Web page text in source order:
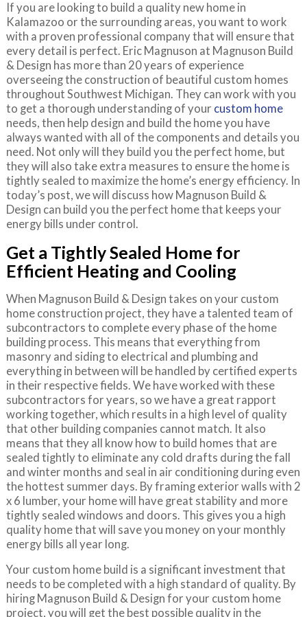
If you are looking to build a quality new home in
Kalamazoo or the surrounding areas, you want to work
with a proven professional company that will ensure that
every detail is perfect. Eric Magnuson at Magnuson Build
& Design has more than 20 years of experience
overseeing the construction of beautiful custom homes
throughout Southwest Michigan. They can work with you
to get a thorough understanding of your custom home
needs, then help design and build the home you have
always wanted with all of the components and details you
need. Not only will they build you the perfect home, but
they will also take extra measures to ensure the home is
tightly sealed to maximize the home’s energy efficiency. In
today’s post, we will discuss how Magnuson Build &
Design can build you the perfect home that keeps your
energy bills under control.
Get a Tightly Sealed Home for
Efficient Heating and Cooling
When Magnuson Build & Design takes on your custom
home construction project, they have a talented team of
subcontractors to complete every phase of the home
building process. This means that everything from
masonry and siding to electrical and plumbing and
everything in between will be handled by certified experts
in their respective fields. We have worked with these
subcontractors for years, so we have a great rapport
working together, which results in a high level of quality
that other building companies cannot match. It also
means that they all know how to build homes that are
sealed tightly to eliminate any cold drafts during the fall
and winter months and seal in air conditioning during even
the hottest summer days. By framing exterior walls with 2
x 6 lumber, your home will have great stability and more
tightly sealed windows and doors. This gives you a high
quality home that will save you money on your monthly
energy bills all year long.
Your custom home build is a significant investment that
needs to be completed with a high standard of quality. By
hiring Magnuson Build & Design for your custom home
project, you will get the best possible quality in the